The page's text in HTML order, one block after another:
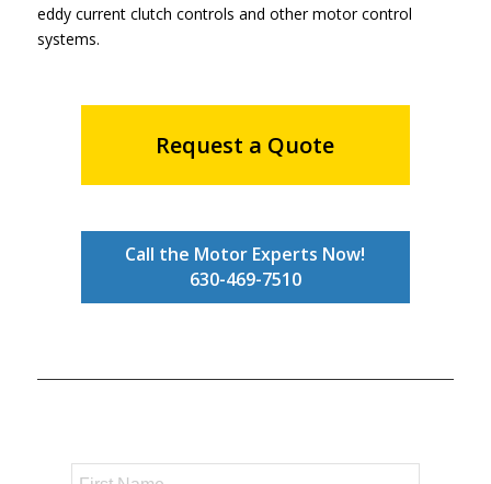
eddy current clutch controls and other motor control
systems.
Request a Quote
Call the Motor Experts Now!
630-469-7510